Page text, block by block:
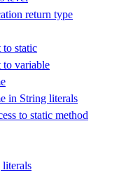
return type
to static
to variable
in String literals
to static method
literals